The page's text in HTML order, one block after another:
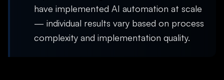
have implemented AI automation at scale
— individual results vary based on process
complexity and implementation quality.